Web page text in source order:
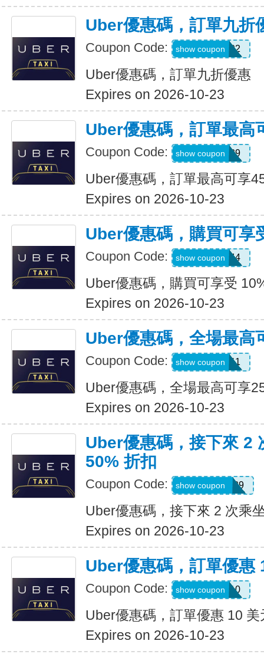
Uber優惠碼，訂單九折
Coupon Code: SBUS02
show coupon
Uber優惠碼，訂單九折優惠
Expires on 2026-10-23
Uber優惠碼，訂單最高
Coupon Code: 347539
show coupon
Uber優惠碼，訂單最高可享
Expires on 2026-10-23
Uber優惠碼，購買可享
Coupon Code: 9NV4QXQ44
show coupon
Uber優惠碼，購買可享受
Expires on 2026-10-23
Uber優惠碼，全場最高
Coupon Code: SIXT0E11
show coupon
Uber優惠碼，全場最高可享
Expires on 2026-10-23
Uber優惠碼，接下來 2
50% 折扣
Coupon Code: KOSSIC50629
show coupon
Uber優惠碼，接下來 2 次乘
Expires on 2026-10-23
Uber優惠碼，訂單優惠
Coupon Code: comeback10
show coupon
Uber優惠碼，訂單優惠 10 美
Expires on 2026-10-23